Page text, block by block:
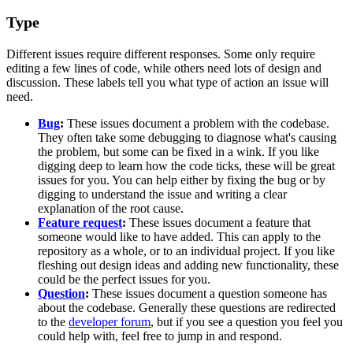
Type
Different issues require different responses. Some only require
editing a few lines of code, while others need lots of design and
discussion. These labels tell you what type of action an issue will
need.
Bug: These issues document a problem with the codebase.
They often take some debugging to diagnose what's causing
the problem, but some can be fixed in a wink. If you like
digging deep to learn how the code ticks, these will be great
issues for you. You can help either by fixing the bug or by
digging to understand the issue and writing a clear
explanation of the root cause.
Feature request: These issues document a feature that
someone would like to have added. This can apply to the
repository as a whole, or to an individual project. If you like
fleshing out design ideas and adding new functionality, these
could be the perfect issues for you.
Question: These issues document a question someone has
about the codebase. Generally these questions are redirected
to the developer forum, but if you see a question you feel you
could help with, feel free to jump in and respond.